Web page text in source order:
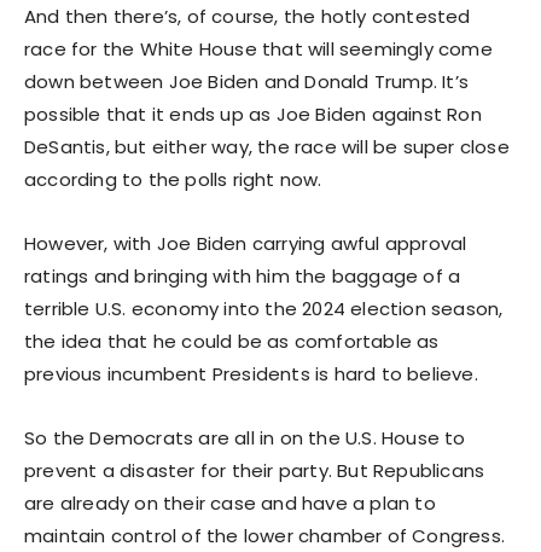
And then there’s, of course, the hotly contested
race for the White House that will seemingly come
down between Joe Biden and Donald Trump. It’s
possible that it ends up as Joe Biden against Ron
DeSantis, but either way, the race will be super close
according to the polls right now.
However, with Joe Biden carrying awful approval
ratings and bringing with him the baggage of a
terrible U.S. economy into the 2024 election season,
the idea that he could be as comfortable as
previous incumbent Presidents is hard to believe.
So the Democrats are all in on the U.S. House to
prevent a disaster for their party. But Republicans
are already on their case and have a plan to
maintain control of the lower chamber of Congress.